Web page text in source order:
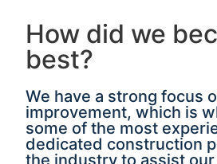
How did we
best?
We have a strong focus
improvement, which is
some of the most
dedicated construction